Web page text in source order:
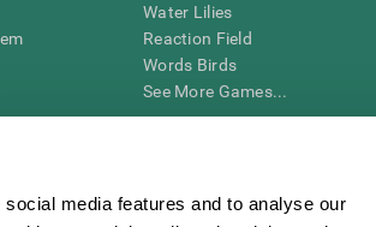
media features and to analyse our
Water Lilies
Reaction Field
Words Birds
See More Games...
a clinical setting, the CogniFit results (when interpreted by